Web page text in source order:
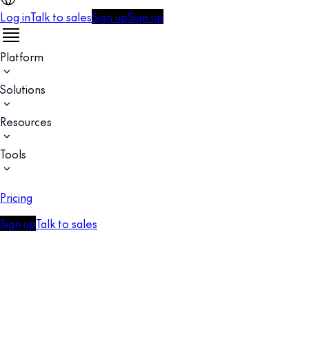
Log inTalk to salesSign upSign up
Platform
Solutions
Resources
Tools
Pricing
Sign upTalk to sales